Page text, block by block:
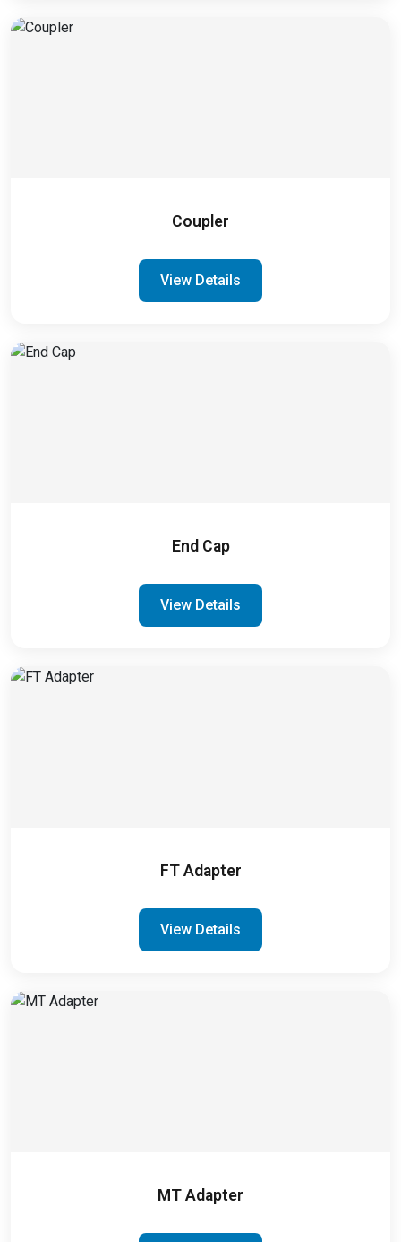
Coupler
View Details
End Cap
View Details
FT Adapter
View Details
MT Adapter